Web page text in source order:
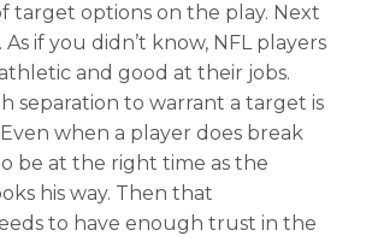
target options on the play. Next
if you didn’t know, NFL players
and good at their jobs.
separation to warrant a target is
when a player does break
be at the right time as the
his way. Then that
to have enough trust in the